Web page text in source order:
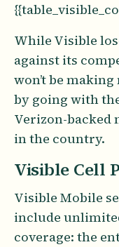
While Visible
against its
won’t be
by going with
Verizon-backed
in the country.
Visible Cell
Visible Mobile
include
coverage: the